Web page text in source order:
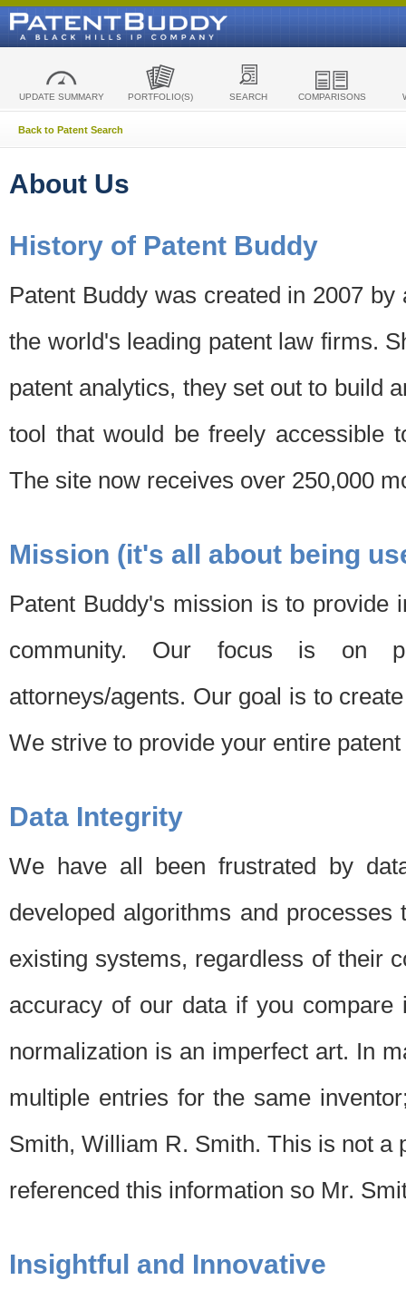
UPDATE SUMMARY PORTFOLIO(S) SEARCH COMPARISONS
Back to Patent Search
About Us
History of Patent Buddy
Patent Buddy was created in 2007
the world's leading patent law firms.
patent analytics, they set out to build
tool that would be freely accessible
The site now receives over 250,000
Mission (it's all about being
Patent Buddy's mission is to provide
community. Our focus is on
attorneys/agents. Our goal is to
We strive to provide your entire
Data Integrity
We have all been frustrated by
developed algorithms and
existing systems, regardless of their
accuracy of our data if you
normalization is an imperfect art. In
multiple entries for the same
Smith, William R. Smith. This is not a
referenced this information so Mr.
Insightful and Innovative